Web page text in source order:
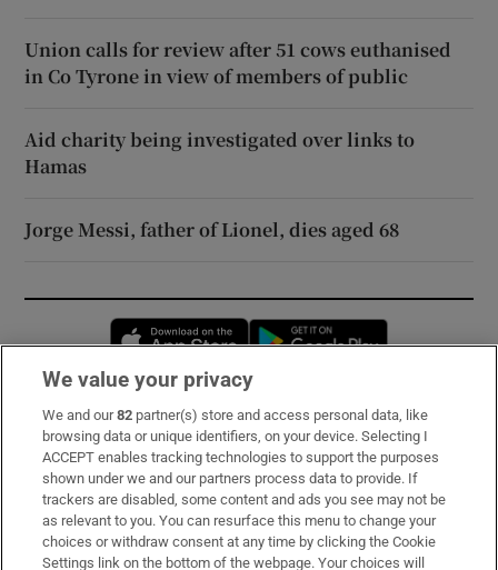
Union calls for review after 51 cows euthanised
in Co Tyrone in view of members of public
Aid charity being investigated over links to
Hamas
Jorge Messi, father of Lionel, dies aged 68
Opens in new window
Subscribe
Support
About Us
Irish Times Products & Services
We value your privacy
We and our82 partner(s) store and access personal data, like
browsing data or unique identifiers, on your device. Selecting I
ACCEPT enables tracking technologies to support the purposes
shown under we and our partners process data to provide. If
trackers are disabled, some content and ads you see may not be
as relevant to you. You can resurface this menu to change your
choices or withdraw consent at any time by clicking the Cookie
Settings link on the bottom of the webpage. Your choices will